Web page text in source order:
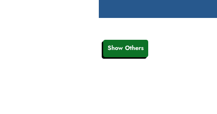
Show Others